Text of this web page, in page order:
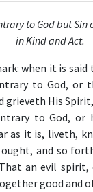
to God but Sin
in Kind and Act.
when it is
to God, or
grieveth His
to God, or
as it is, liveth,
ought, and so
an evil spirit,
good and